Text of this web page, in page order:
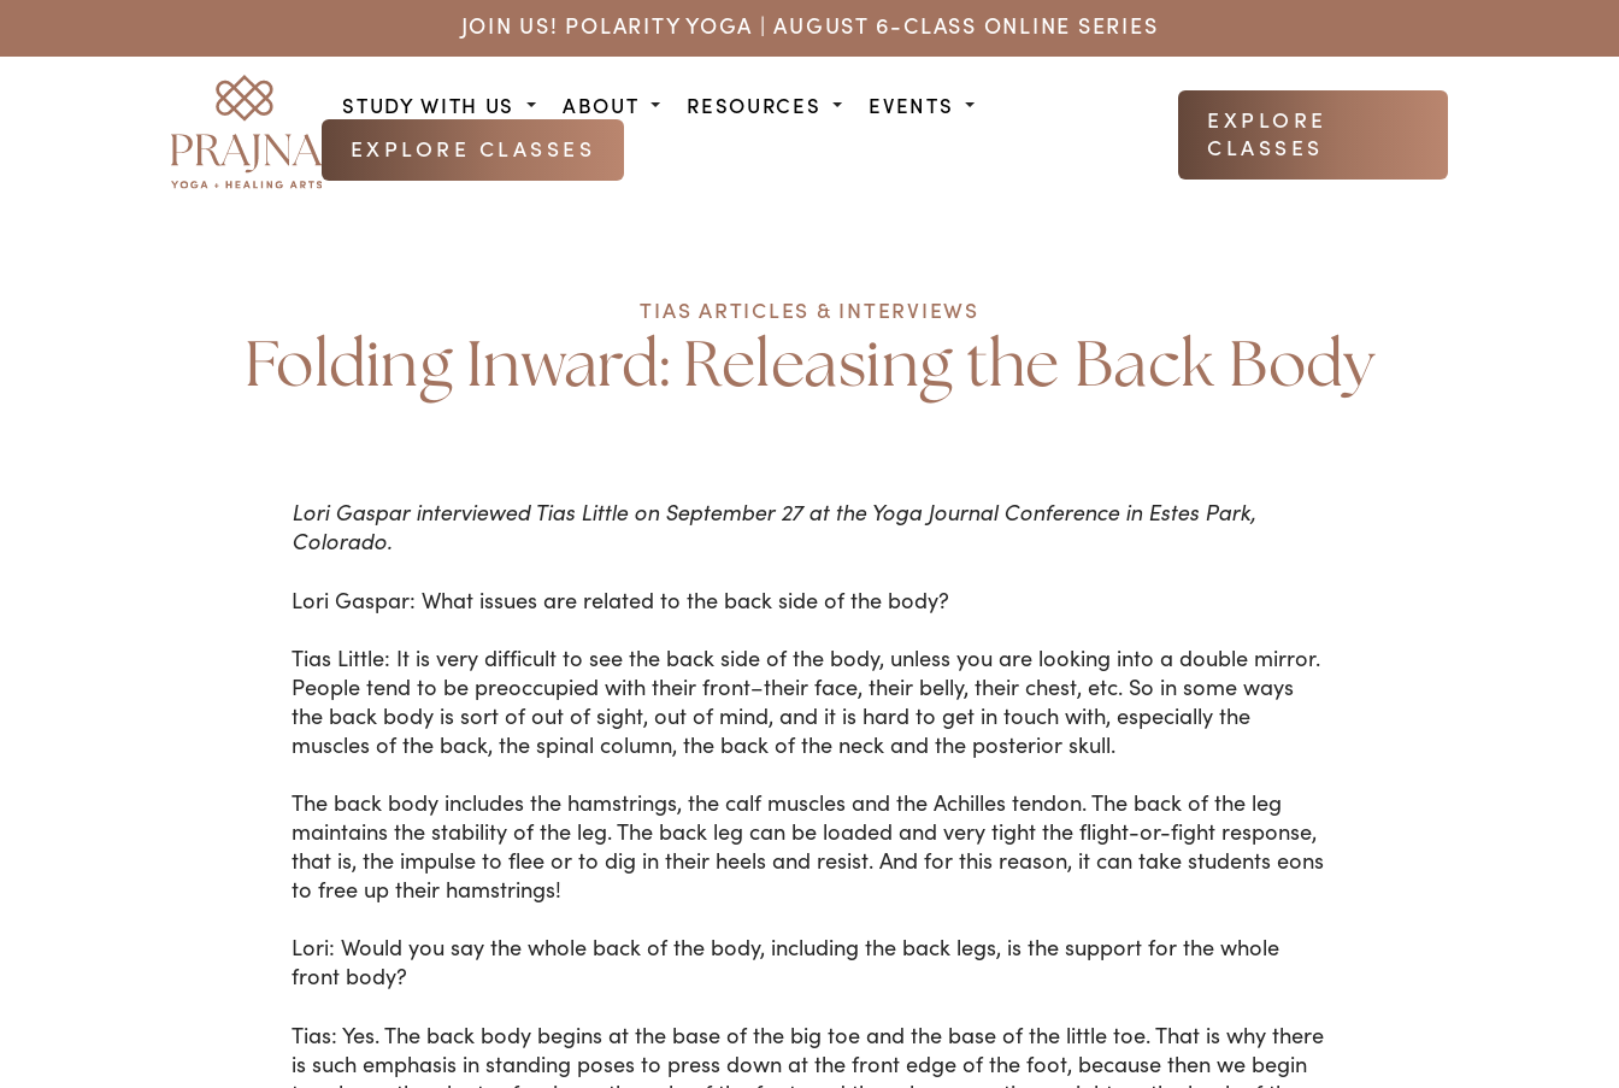
JOIN US! POLARITY YOGA | AUGUST 6-CLASS ONLINE SERIES
STUDY WITH US ABOUT RESOURCES EVENTS
EXPLORE CLASSES
EXPLORE
CLASSES
TIAS ARTICLES & INTERVIEWS
Folding Inward: Releasing the Back Body
Lori Gaspar interviewed Tias Little on September 27 at the Yoga Journal Conference in Estes Park,
Colorado.
Lori Gaspar: What issues are related to the back side of the body?
Tias Little: It is very difficult to see the back side of the body, unless you are looking into a double mirror.
People tend to be preoccupied with their front–their face, their belly, their chest, etc. So in some ways
the back body is sort of out of sight, out of mind, and it is hard to get in touch with, especially the
muscles of the back, the spinal column, the back of the neck and the posterior skull.
The back body includes the hamstrings, the calf muscles and the Achilles tendon. The back of the leg
maintains the stability of the leg. The back leg can be loaded and very tight the flight-or-fight response,
that is, the impulse to flee or to dig in their heels and resist. And for this reason, it can take students eons
to free up their hamstrings!
Lori: Would you say the whole back of the body, including the back legs, is the support for the whole
front body?
Tias: Yes. The back body begins at the base of the big toe and the base of the little toe. That is why there
is such emphasis in standing poses to press down at the front edge of the foot, because then we begin